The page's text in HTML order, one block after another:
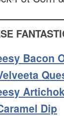
Bacon
Dip